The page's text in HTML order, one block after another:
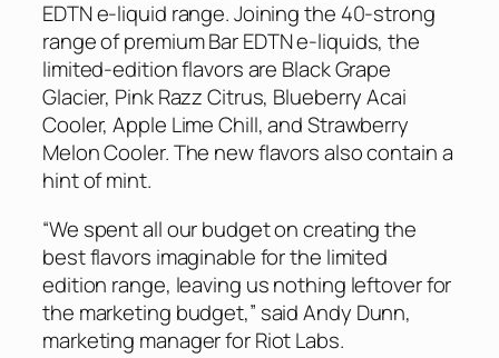
EDTN e-liquid range. Joining the 40-strong
range of premium Bar EDTN e-liquids, the
limited-edition flavors are Black Grape
Glacier, Pink Razz Citrus, Blueberry Acai
Cooler, Apple Lime Chill, and Strawberry
Melon Cooler. The new flavors also contain a
hint of mint.
“We spent all our budget on creating the
best flavors imaginable for the limited
edition range, leaving us nothing leftover for
the marketing budget,” said Andy Dunn,
marketing manager for Riot Labs.